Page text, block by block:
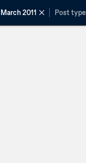
March 2011 Post type